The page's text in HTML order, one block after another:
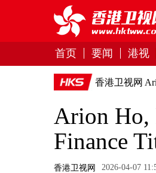
首页 要闻 港视
香港卫视网
Arion Ho,
Finance
香港卫视网 2026-04-07